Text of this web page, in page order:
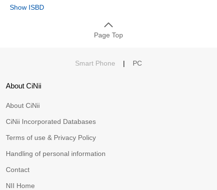
Show ISBD
Page Top
Smart Phone | PC
About CiNii
About CiNii
CiNii Incorporated Databases
Terms of use & Privacy Policy
Handling of personal information
Contact
NII Home